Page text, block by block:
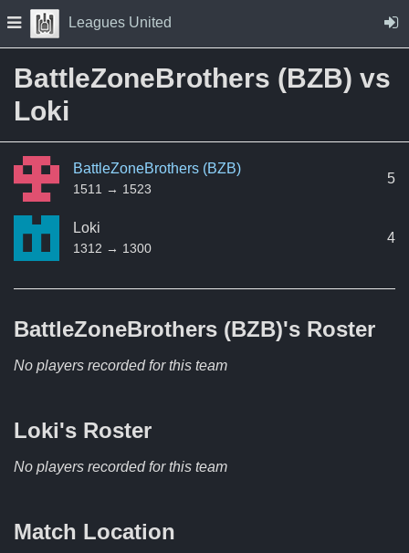
Skip to Content
Press space to open navigation menu
Leagues United
BattleZoneBrothers (BZB) vs
Loki
BattleZoneBrothers (BZB)
1511 → 1523
5
Loki
1312 → 1300
4
BattleZoneBrothers (BZB)'s Roster
No players recorded for this team
Loki's Roster
No players recorded for this team
Match Location